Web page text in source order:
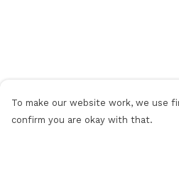
To make our website work, we use
confirm you are okay with that.